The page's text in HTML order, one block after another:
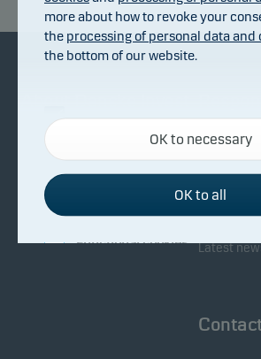
Facts about Danske Invest
Fighting financial crime
Whistleblowing
Latest
more about how to revoke your
the processing of personal data and
the bottom of our website.
Necessary cookies
Necessary cookies help make our
activating basic functions such as
and access to secure areas on our
Functional cookies
affect the way pages are shown.
OK to necessary
OK to all